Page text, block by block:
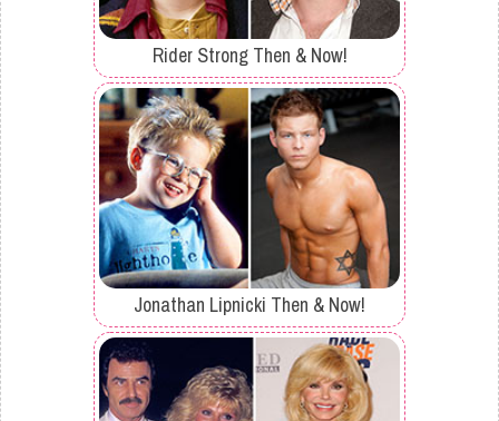
Rider Strong Then & Now!
Jonathan Lipnicki Then & Now!